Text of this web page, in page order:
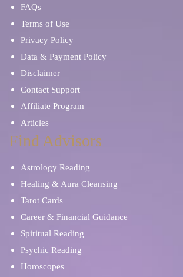
FAQs
Terms of Use
Privacy Policy
Data & Payment Policy
Disclaimer
Contact Support
Affiliate Program
Articles
Find Advisors
Astrology Reading
Healing & Aura Cleansing
Tarot Cards
Career & Financial Guidance
Spiritual Reading
Psychic Reading
Horoscopes